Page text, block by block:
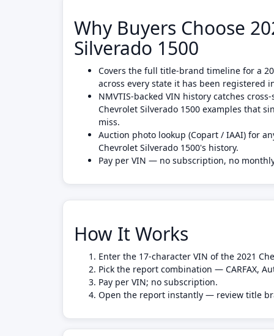
Why Buyers Choose
Silverado 1500
Covers the full title-brand timeline for a
across every state it has been registered
NMVTIS-backed VIN history catches
Chevrolet Silverado 1500 examples that
miss.
Auction photo lookup (Copart / IAAI) for
Chevrolet Silverado 1500's history.
Pay per VIN — no subscription, no
How It Works
Enter the 17-character VIN of the 2021
Pick the report combination — CARFAX,
Pay per VIN; no subscription.
Open the report instantly — review title